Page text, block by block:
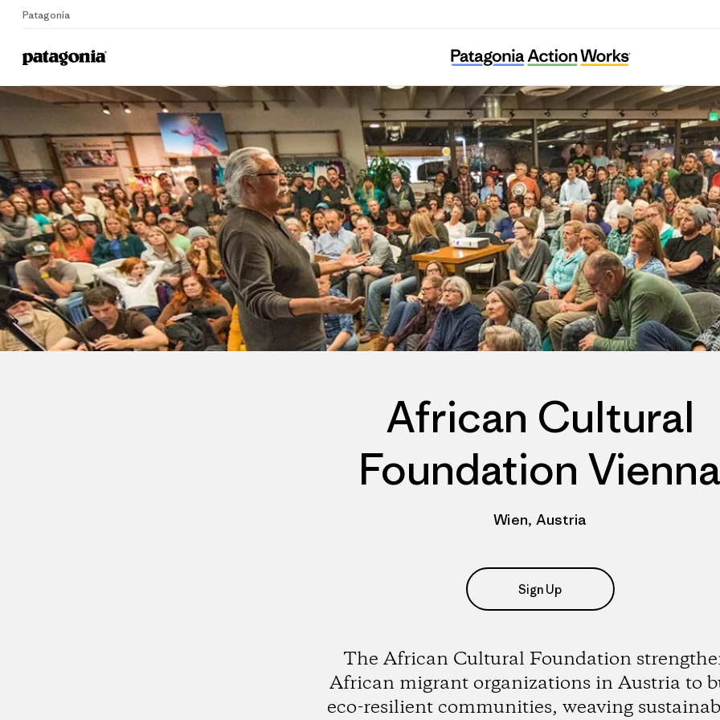
Patagonia
Home
African Cultural Foundation Vienna
African Cultural
Foundation Vienna
Wien, Austria
Sign Up
The African Cultural Foundation
African migrant organizations in Austria to
eco-resilient communities, weaving